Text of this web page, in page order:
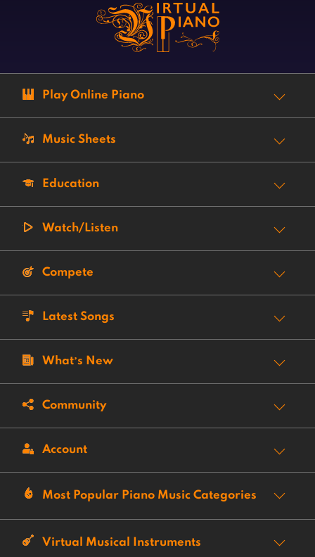
Play Online Piano
Music Sheets
Education
Watch/Listen
Compete
Latest Songs
What’s New
Community
Account
Most Popular Piano Music Categories
Virtual Musical Instruments